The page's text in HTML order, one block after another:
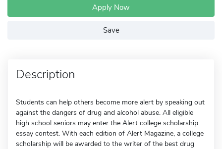
Apply Now
Save
Description
Students can help others become more alert by speaking out
against the dangers of drug and alcohol abuse. All eligible
high school seniors may enter the Alert college scholarship
essay contest. With each edition of Alert Magazine, a college
scholarship will be awarded to the writer of the best drug